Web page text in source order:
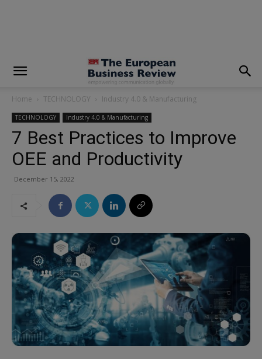
Home TECHNOLOGY Industry 4.0 & Manufacturing
TECHNOLOGY Industry 4.0 & Manufacturing
7 Best Practices to Improve
OEE and Productivity
December 15, 2022